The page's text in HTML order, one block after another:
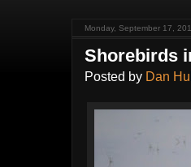
Monday, September 17,
Shorebirds
Posted by Dan